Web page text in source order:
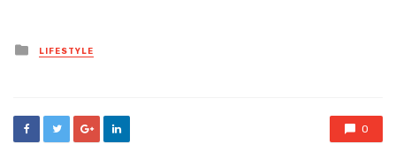
Posted
in
LIFESTYLE
0